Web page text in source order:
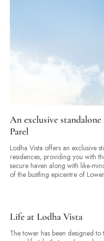
An exclusive
Parel
Lodha Vista offers an exclusive
residences, providing you with
secure haven along with like-
of the bustling epicentre of
Life at Lodha Vista
The tower has been designed